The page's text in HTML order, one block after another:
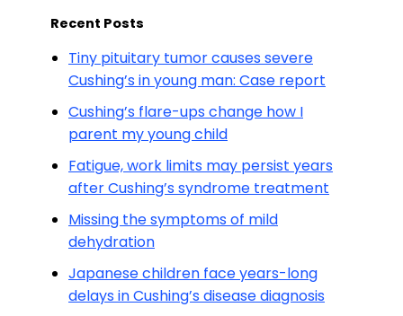
Recent Posts
Tiny pituitary tumor causes severe
Cushing’s in young man: Case report
Cushing’s flare-ups change how I
parent my young child
Fatigue, work limits may persist years
after Cushing’s syndrome treatment
Missing the symptoms of mild
dehydration
Japanese children face years-long
delays in Cushing’s disease diagnosis